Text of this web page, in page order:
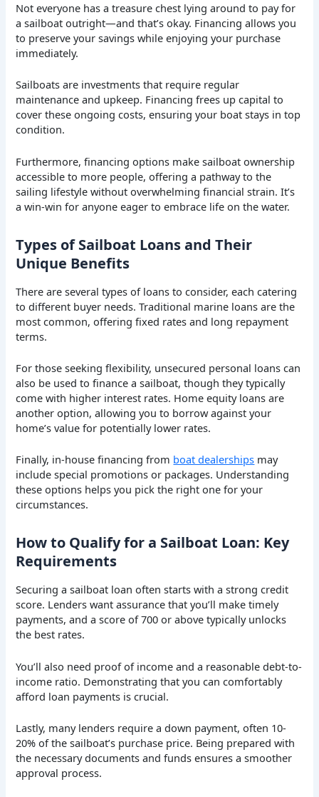
Not everyone has a treasure chest lying around to pay for
a sailboat outright—and that’s okay. Financing allows you
to preserve your savings while enjoying your purchase
immediately.
Sailboats are investments that require regular
maintenance and upkeep. Financing frees up capital to
cover these ongoing costs, ensuring your boat stays in top
condition.
Furthermore, financing options make sailboat ownership
accessible to more people, offering a pathway to the
sailing lifestyle without overwhelming financial strain. It’s
a win-win for anyone eager to embrace life on the water.
Types of Sailboat Loans and Their
Unique Benefits
There are several types of loans to consider, each catering
to different buyer needs. Traditional marine loans are the
most common, offering fixed rates and long repayment
terms.
For those seeking flexibility, unsecured personal loans can
also be used to finance a sailboat, though they typically
come with higher interest rates. Home equity loans are
another option, allowing you to borrow against your
home’s value for potentially lower rates.
Finally, in-house financing from boat dealerships may
include special promotions or packages. Understanding
these options helps you pick the right one for your
circumstances.
How to Qualify for a Sailboat Loan: Key
Requirements
Securing a sailboat loan often starts with a strong credit
score. Lenders want assurance that you’ll make timely
payments, and a score of 700 or above typically unlocks
the best rates.
You’ll also need proof of income and a reasonable debt-to-
income ratio. Demonstrating that you can comfortably
afford loan payments is crucial.
Lastly, many lenders require a down payment, often 10-
20% of the sailboat’s purchase price. Being prepared with
the necessary documents and funds ensures a smoother
approval process.